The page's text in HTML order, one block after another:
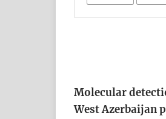
Molecular
West Azerbaijan